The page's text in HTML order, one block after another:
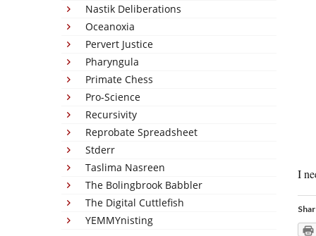
Nastik Deliberations
Oceanoxia
Pervert Justice
Pharyngula
Primate Chess
Pro-Science
Recursivity
Reprobate Spreadsheet
Stderr
Taslima Nasreen
The Bolingbrook Babbler
The Digital Cuttlefish
YEMMYnisting
I